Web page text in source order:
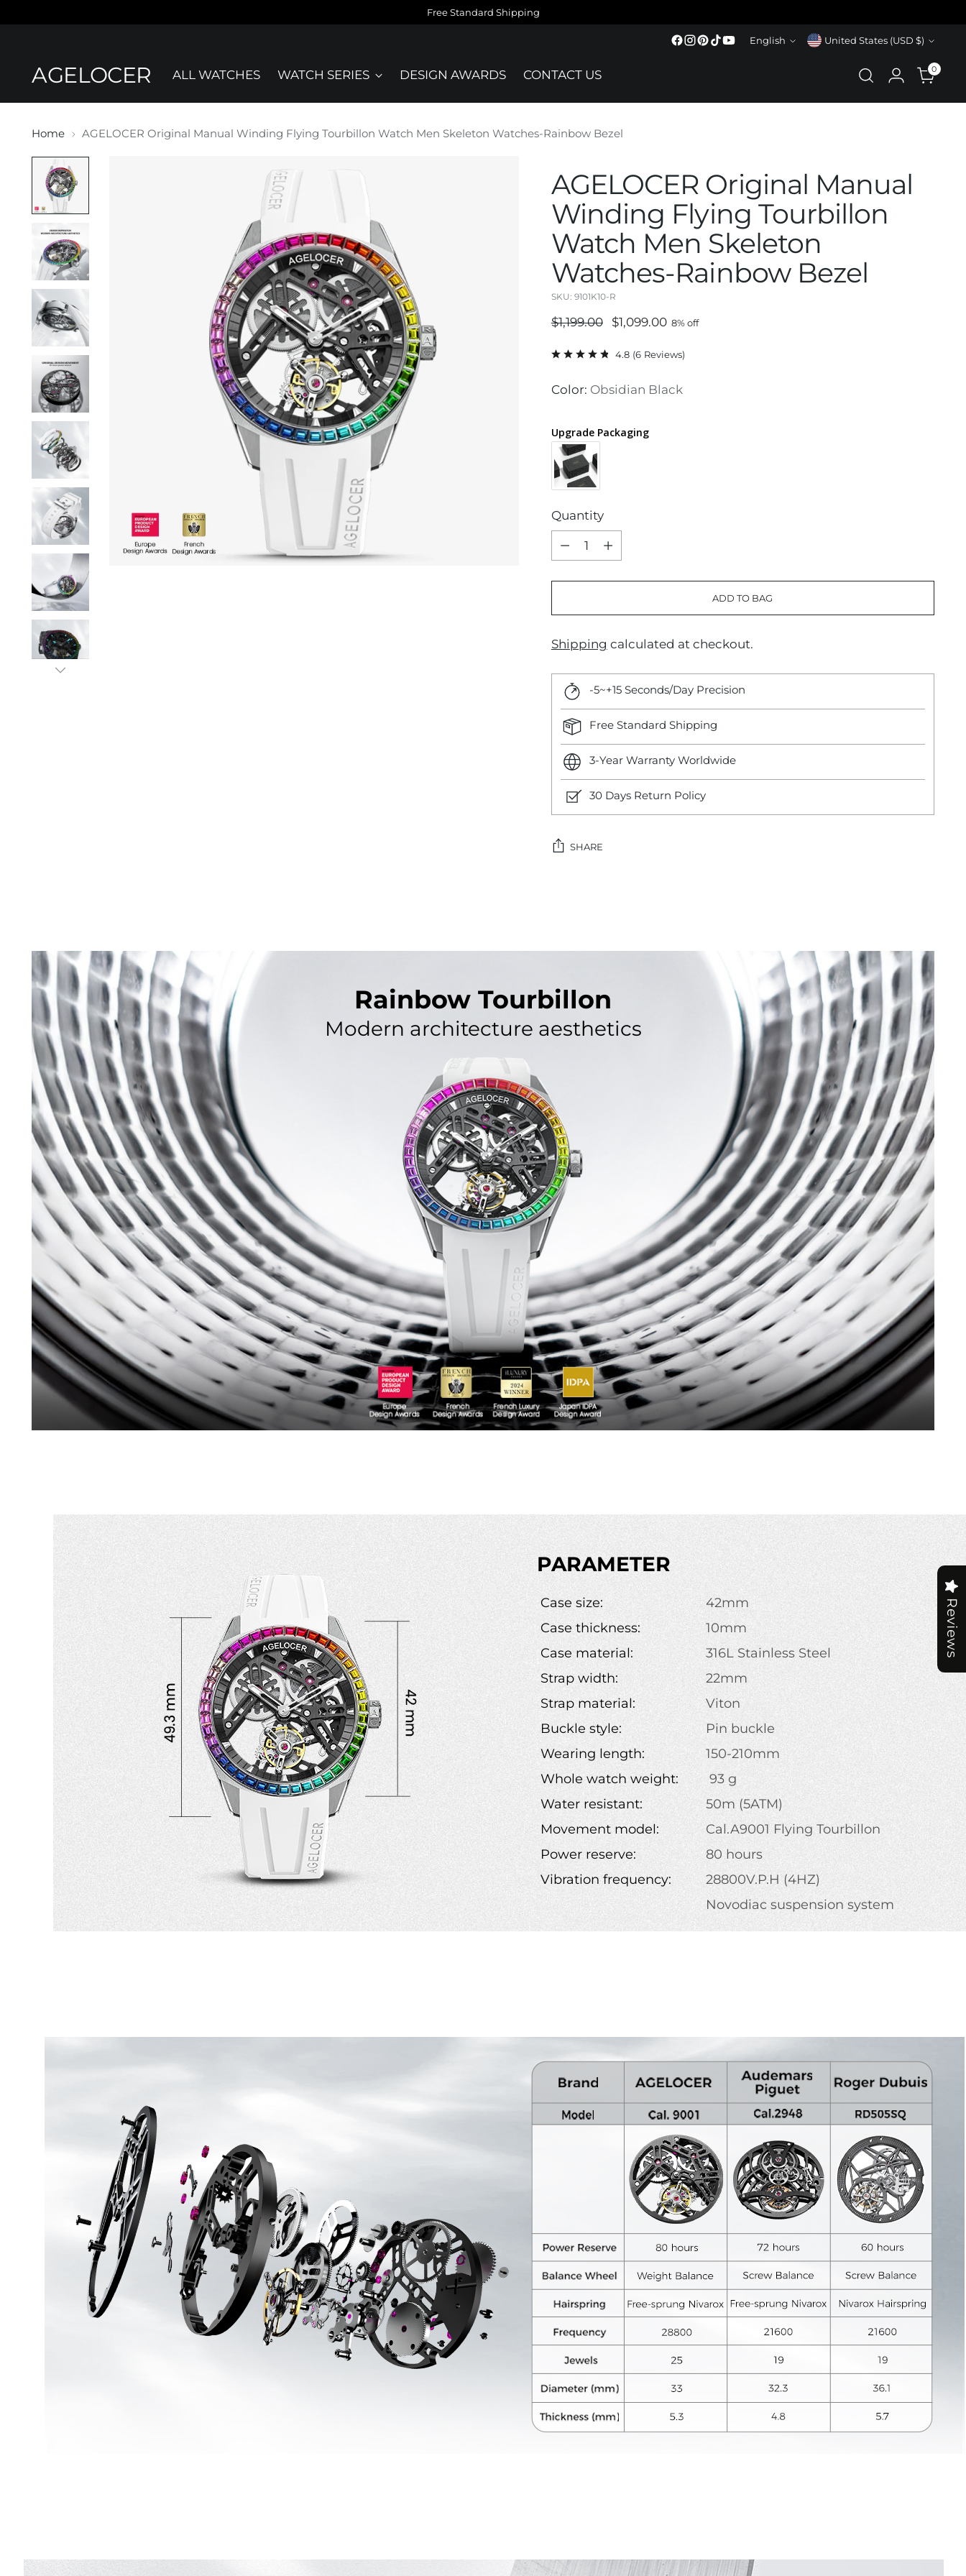
Free Standard Shipping
Language
English Currency United States (USD $)
AGELOCER ALL WATCHES WATCH SERIES DESIGN AWARDS CONTACT US 0
Home AGELOCER Original Manual Winding Flying Tourbillon Watch Men Skeleton Watches-Rainbow Bezel
AGELOCER Original Manual
Winding Flying Tourbillon
Watch Men Skeleton
Watches-Rainbow Bezel
SKU: 9101K10-R
Regular
$1,199.00 $1,099.00 8% off
4.8 (6 Reviews)
Color: Obsidian Black
Upgrade Packaging
Quantity
Quantity
ADD TO BAG
Shipping calculated at checkout.
-5~+15 Seconds/Day Precision
Free Standard Shipping
3-Year Warranty Worldwide
30 Days Return Policy
SHARE
Rainbow Tourbillon
Modern architecture aesthetics
PARAMETER
Case size:
Case thickness:
Case material:
Strap width:
Strap material:
Buckle style:
Wearing length:
Whole watch weight:
Water resistant:
Movement model:
Power reserve:
Vibration frequency:
42mm
10mm
316L Stainless Steel
22mm
Viton
Pin buckle
150-210mm
93 g
50m (5ATM)
Cal.A9001 Flying Tourbillon
80 hours
28800V.P.H (4HZ)
Novodiac suspension system
Reviews